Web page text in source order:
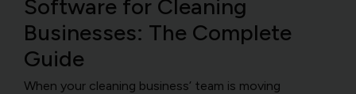
Software for Cleaning
Businesses: The Complete
Guide
When your cleaning business’ team is moving